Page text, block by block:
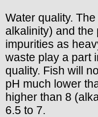
Water quality.
alkalinity) and
impurities as
waste play a part
quality. Fish will
pH much lower
higher than 8
6.5 to 7.